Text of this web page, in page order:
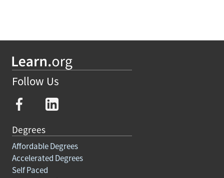
Follow Us
Degrees
Affordable Degrees
Accelerated Degrees
Self Paced